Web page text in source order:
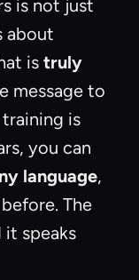
is not just
about
is truly
message to
is
you can
language,
The
it speaks